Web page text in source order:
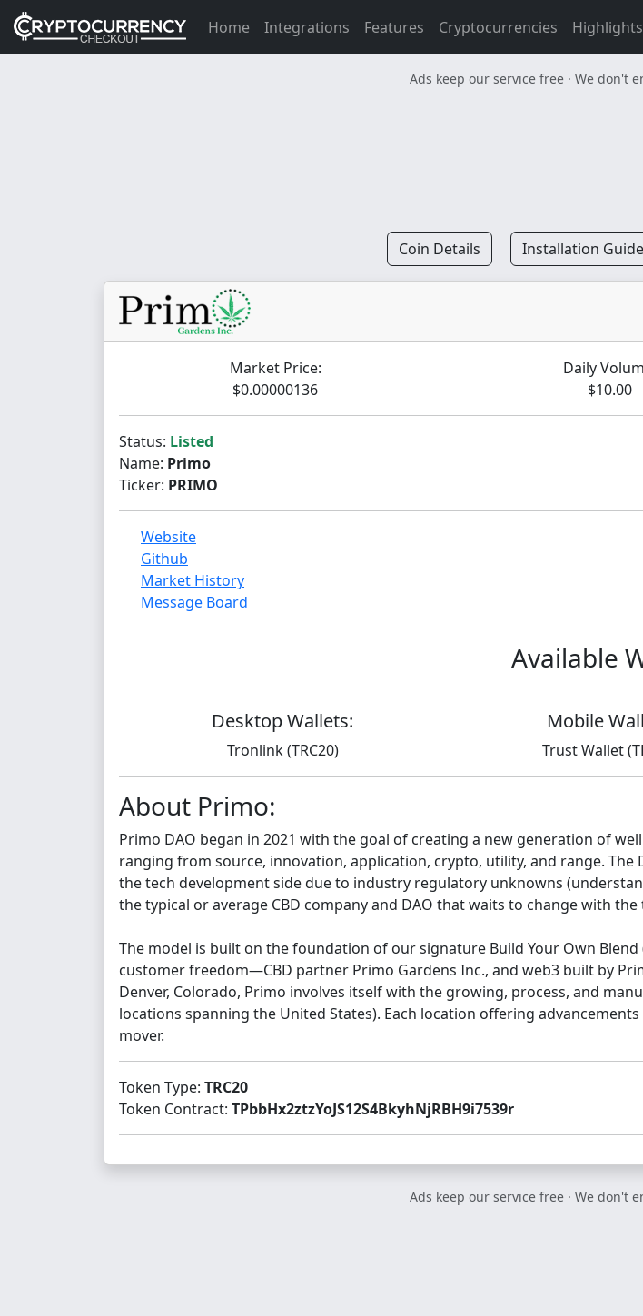
Home Integrations Features Cryptocurrencies Highlights
Ads keep our service free · We don't
Coin Details Installation
Market Price:
$0.00000136
Daily
$10.00
Status: Listed
Name: Primo
Ticker: PRIMO
Website
Github
Market History
Message Board
Available
Desktop Wallets:
Tronlink (TRC20)
Mobile
Trust Wallet
About Primo:
Primo DAO began in 2021 with the goal of creating a new generation of
ranging from source, innovation, application, crypto, utility, and range.
the tech development side due to industry regulatory unknowns
the typical or average CBD company and DAO that waits to change with
The model is built on the foundation of our signature Build Your Own
customer freedom—CBD partner Primo Gardens Inc., and web3 built by
Denver, Colorado, Primo involves itself with the growing, process, and
locations spanning the United States). Each location offering
mover.
Token Type: TRC20
Token Contract: TPbbHx2ztzYoJS12S4BkyhNjRBH9i7539r
Ads keep our service free · We don't